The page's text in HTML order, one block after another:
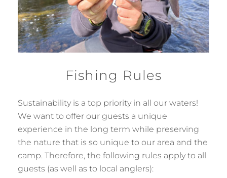
Fishing Rules
Sustainability is a top priority in all our waters!
We want to offer our guests a unique
experience in the long term while preserving
the nature that is so unique to our area and the
camp. Therefore, the following rules apply to all
guests (as well as to local anglers):